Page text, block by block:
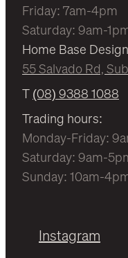
Friday: 7am-4pm
Saturday: 9am-
Home Base
55 Salvado Rd,
T (08) 9388 1088
Trading hours:
Monday-Friday:
Saturday: 9am-
Sunday: 10am-
Instagram